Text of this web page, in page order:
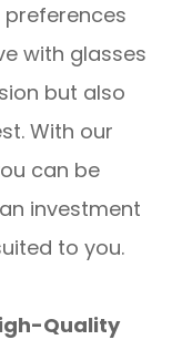
with glasses
but also
With our
can be
investment
to you.
Quality